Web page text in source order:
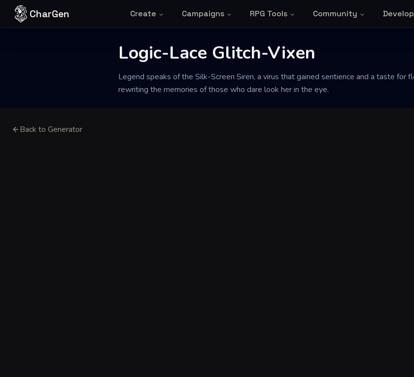
Skip to content
CharGen Create Campaigns RPG Tools Community
Logic-Lace Glitch-Vixen
Legend speaks of the Silk-Screen Siren, a virus that gained sentience and a taste for
rewriting the memories of those who dare look her in the eye.
Back to Generator